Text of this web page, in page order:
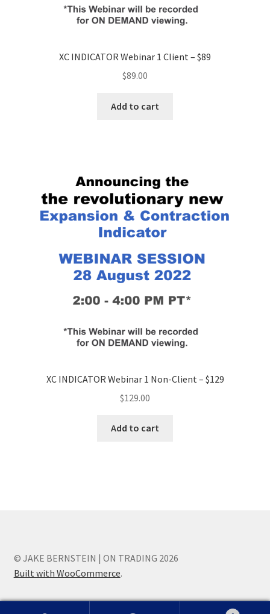
XC INDICATOR Webinar 1 Client – $89
$89.00
Add to cart
XC INDICATOR Webinar 1 Non-Client – $129
$129.00
Add to cart
© JAKE BERNSTEIN | ON TRADING 2026
Built with WooCommerce.